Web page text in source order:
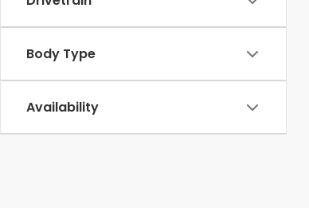
Body Type
Availability